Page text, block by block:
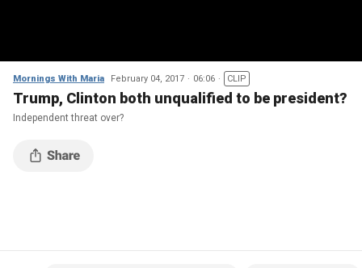
Mornings With Maria February 04, 2017 06:06 CLIP
Trump, Clinton both unqualified to be president?
Independent threat over?